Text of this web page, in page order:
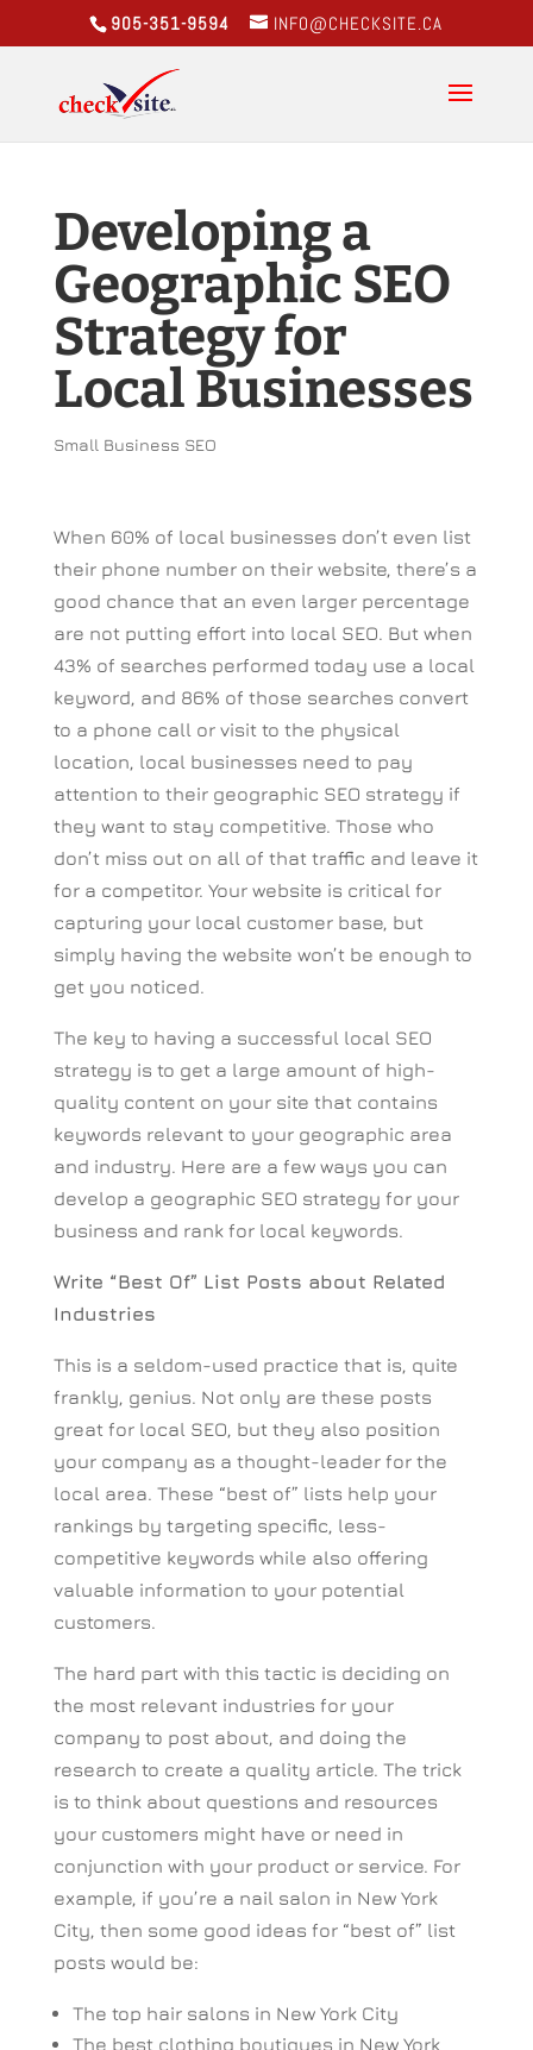
905-351-9594 INFO@CHECKSITE.CA
Developing a
Geographic SEO
Strategy for
Local Businesses
Small Business SEO
When 60% of local businesses don’t even list
their phone number on their website, there’s a
good chance that an even larger percentage
are not putting effort into local SEO. But when
43% of searches performed today use a local
keyword, and 86% of those searches convert
to a phone call or visit to the physical
location, local businesses need to pay
attention to their geographic SEO strategy if
they want to stay competitive. Those who
don’t miss out on all of that traffic and leave it
for a competitor. Your website is critical for
capturing your local customer base, but
simply having the website won’t be enough to
get you noticed.
The key to having a successful local SEO
strategy is to get a large amount of high-
quality content on your site that contains
keywords relevant to your geographic area
and industry. Here are a few ways you can
develop a geographic SEO strategy for your
business and rank for local keywords.
Write “Best Of” List Posts about Related
Industries
This is a seldom-used practice that is, quite
frankly, genius. Not only are these posts
great for local SEO, but they also position
your company as a thought-leader for the
local area. These “best of” lists help your
rankings by targeting specific, less-
competitive keywords while also offering
valuable information to your potential
customers.
The hard part with this tactic is deciding on
the most relevant industries for your
company to post about, and doing the
research to create a quality article. The trick
is to think about questions and resources
your customers might have or need in
conjunction with your product or service. For
example, if you’re a nail salon in New York
City, then some good ideas for “best of” list
posts would be:
The top hair salons in New York City
The best clothing boutiques in New York